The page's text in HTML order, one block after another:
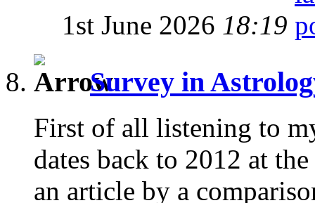
1st June 2026 18:19
Survey in
First of all listening to
dates back to 2012 at
an article by a